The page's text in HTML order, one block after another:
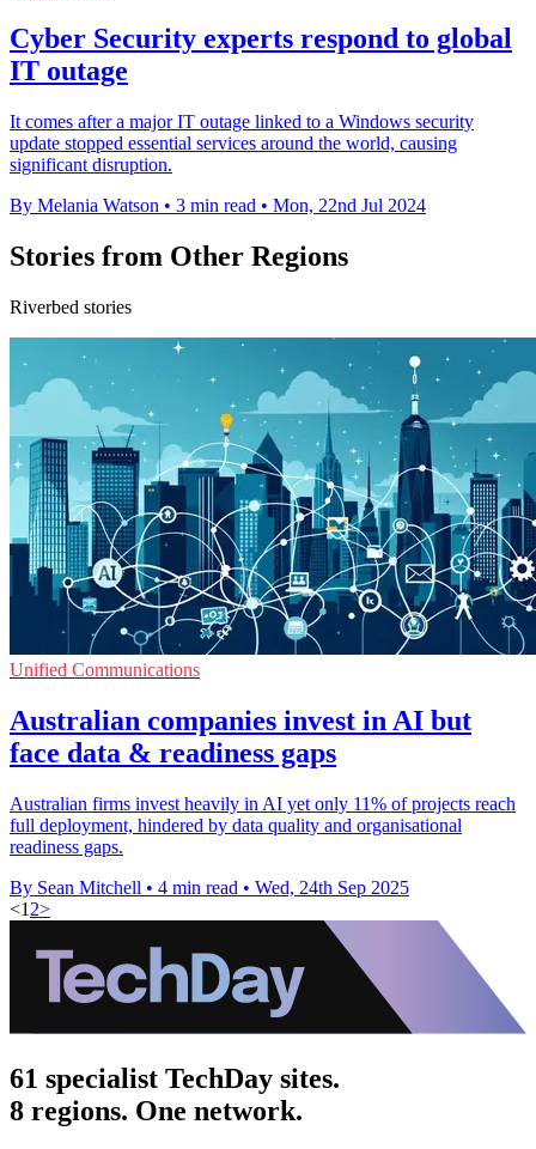
Cyber Security experts respond to global
IT outage
It comes after a major IT outage linked to a Windows security
update stopped essential services around the world, causing
significant disruption.
By Melania Watson • 3 min read • Mon, 22nd Jul 2024
Stories from Other Regions
Riverbed stories
Unified Communications
Australian companies invest in AI but
face data & readiness gaps
Australian firms invest heavily in AI yet only 11% of projects reach
full deployment, hindered by data quality and organisational
readiness gaps.
By Sean Mitchell • 4 min read • Wed, 24th Sep 2025
<1 2>
61 specialist TechDay sites.
8 regions. One network.